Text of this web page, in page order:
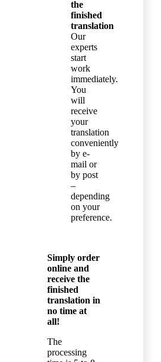
the
finished
translation
Our
experts
start
work
immediately.
You
will
receive
your
translation
conveniently
by e-
mail or
by post
–
depending
on your
preference.
Simply order
online and
receive the
finished
translation in
no time at
all!
The
processing